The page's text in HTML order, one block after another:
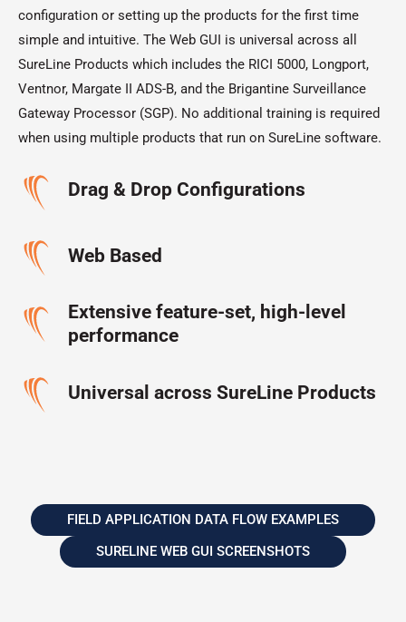
configuration or setting up the products for the first time
simple and intuitive. The Web GUI is universal across all
SureLine Products which includes the RICI 5000, Longport,
Ventnor, Margate II ADS-B, and the Brigantine Surveillance
Gateway Processor (SGP). No additional training is required
when using multiple products that run on SureLine software.
Drag & Drop Configurations
Web Based
Extensive feature-set, high-level
performance
Universal across SureLine Products
FIELD APPLICATION DATA FLOW EXAMPLES
SURELINE WEB GUI SCREENSHOTS